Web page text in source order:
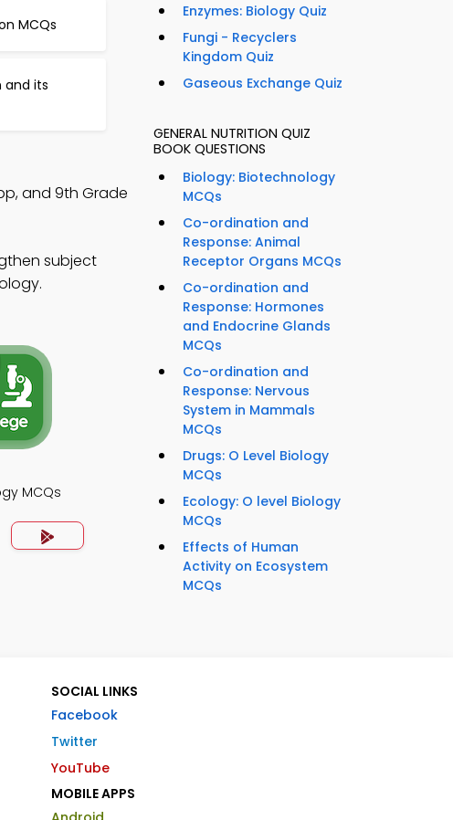
MCQs
and its
and 9th Grade
subject
MCQs
Enzymes: Biology Quiz
Fungi - Recyclers
Kingdom Quiz
Gaseous Exchange Quiz
GENERAL NUTRITION QUIZ
BOOK QUESTIONS
Biology: Biotechnology
MCQs
Co-ordination and
Response: Animal
Receptor Organs MCQs
Co-ordination and
Response: Hormones
and Endocrine Glands
MCQs
Co-ordination and
Response: Nervous
System in Mammals
MCQs
Drugs: O Level Biology
MCQs
Ecology: O level Biology
MCQs
Effects of Human
Activity on Ecosystem
MCQs
SOCIAL LINKS
Facebook
Twitter
YouTube
MOBILE APPS